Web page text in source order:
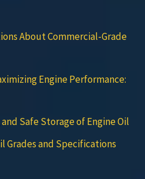
About Commercial-Grade
Engine Performance:
Safe Storage of Engine Oil
Grades and Specifications